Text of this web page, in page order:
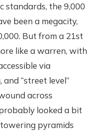
standards, the 9,000
been a megacity,
But from a 21st
like a warren, with
via
“street level”
across
looked a bit
pyramids